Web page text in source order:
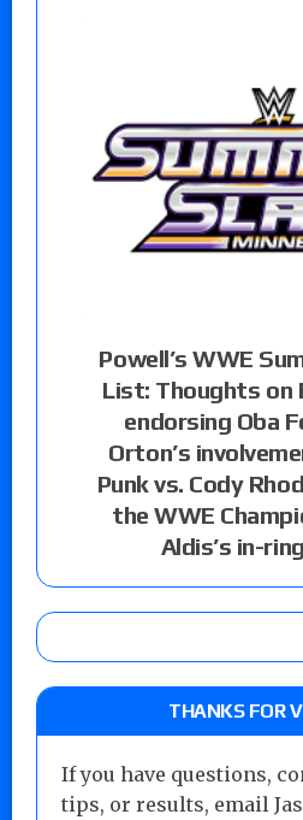
Powell’s WWE
List: Thoughts on
endorsing Oba
Orton’s
Punk vs. Cody
the WWE
Aldis’s in-
THANKS FOR
If you have questions,
tips, or results, email